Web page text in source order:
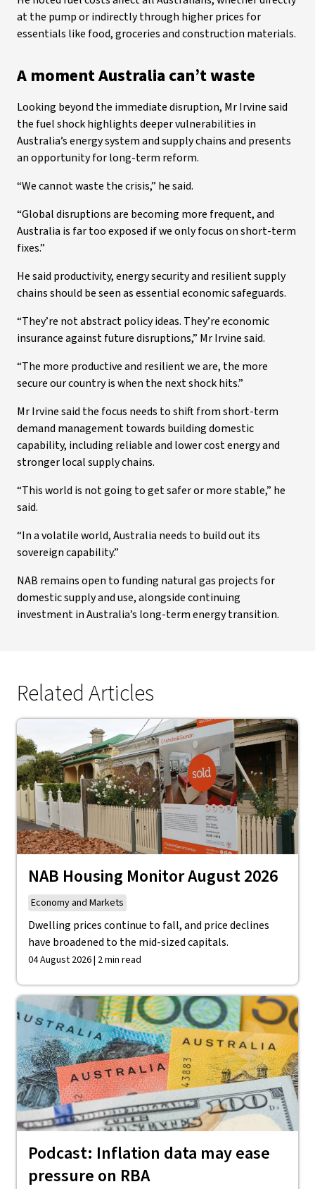
at the pump or indirectly through higher prices for
essentials like food, groceries and construction materials.
A moment Australia can’t waste
Looking beyond the immediate disruption, Mr Irvine said
the fuel shock highlights deeper vulnerabilities in
Australia’s energy system and supply chains and presents
an opportunity for long-term reform.
“We cannot waste the crisis,” he said.
“Global disruptions are becoming more frequent, and
Australia is far too exposed if we only focus on short-term
fixes.”
He said productivity, energy security and resilient supply
chains should be seen as essential economic safeguards.
“They’re not abstract policy ideas. They’re economic
insurance against future disruptions,” Mr Irvine said.
“The more productive and resilient we are, the more
secure our country is when the next shock hits.”
Mr Irvine said the focus needs to shift from short-term
demand management towards building domestic
capability, including reliable and lower cost energy and
stronger local supply chains.
“This world is not going to get safer or more stable,” he
said.
“In a volatile world, Australia needs to build out its
sovereign capability.”
NAB remains open to funding natural gas projects for
domestic supply and use, alongside continuing
investment in Australia’s long-term energy transition.
Related Articles
NAB Housing Monitor August 2026
Economy and Markets
Dwelling prices continue to fall, and price declines
have broadened to the mid-sized capitals.
04 August 2026 | 2 min read
Podcast: Inflation data may ease
pressure on RBA